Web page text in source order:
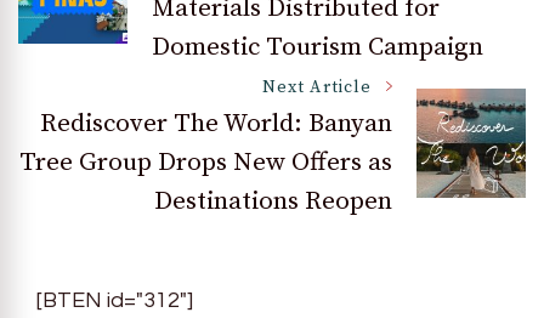
NavigationMaterials Distributed for
Domestic Tourism Campaign
Next Article
Rediscover The World: Banyan
Tree Group Drops New Offers as
Destinations Reopen
[BTEN id="312"]